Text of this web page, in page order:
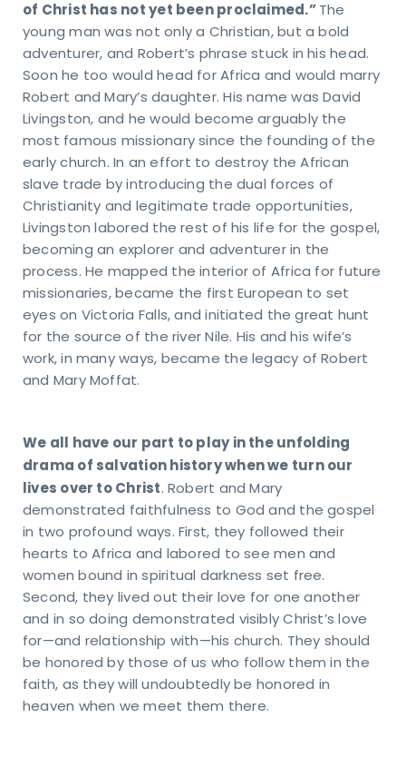
AM
Rd.
of Christ has not yet been proclaimed.”The
young man was not only a Christian, but a bold
adventurer, and Robert’s phrase stuck in his head.
Soon he too would head for Africa and would marry
Robert and Mary’s daughter. His name was David
Livingston, and he would become arguably the
most famous missionary since the founding of the
early church. In an effort to destroy the African
slave trade by introducing the dual forces of
Christianity and legitimate trade opportunities,
Livingston labored the rest of his life for the gospel,
becoming an explorer and adventurer in the
process. He mapped the interior of Africa for future
missionaries, became the first European to set
eyes on Victoria Falls, and initiated the great hunt
for the source of the river Nile. His and his wife’s
work, in many ways, became the legacy of Robert
and Mary Moffat.
We all have our part to play in the unfolding
drama of salvation history when we turn our
lives over to Christ. Robert and Mary
demonstrated faithfulness to God and the gospel
in two profound ways. First, they followed their
hearts to Africa and labored to see men and
women bound in spiritual darkness set free.
Second, they lived out their love for one another
and in so doing demonstrated visibly Christ’s love
for—and relationship with—his church. They should
be honored by those of us who follow them in the
faith, as they will undoubtedly be honored in
heaven when we meet them there.